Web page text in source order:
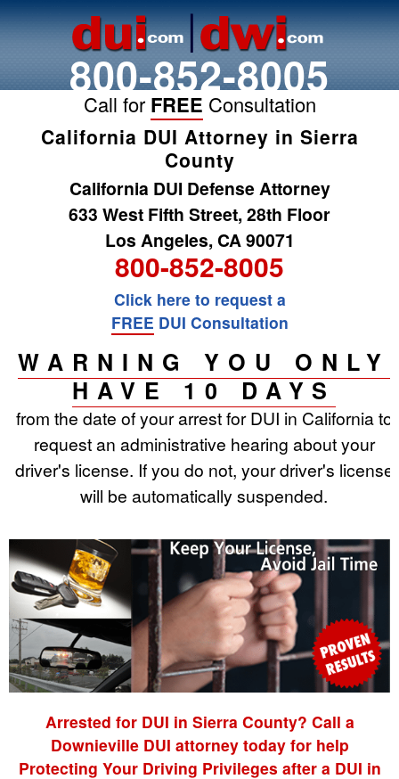
800-852-8005
Call for FREE Consultation
California DUI Attorney in Sierra
County
California DUI Defense Attorney
633 West Fifth Street, 28th Floor
Los Angeles, CA 90071
800-852-8005
Click here to request a
FREE DUI Consultation
WARNING YOU ONLY
HAVE 10 DAYS
from the date of your arrest for DUI in California to
request an administrative hearing about your
driver's license. If you do not, your driver's license
will be automatically suspended.
Arrested for DUI in Sierra County? Call a
Downieville DUI attorney today for help
Protecting Your Driving Privileges after a DUI in